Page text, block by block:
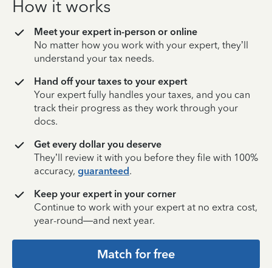
How it works
Meet your expert in-person or online
No matter how you work with your expert, they’ll
understand your tax needs.
Hand off your taxes to your expert
Your expert fully handles your taxes, and you can
track their progress as they work through your
docs.
Get every dollar you deserve
They’ll review it with you before they file with 100%
accuracy, guaranteed.
Keep your expert in your corner
Continue to work with your expert at no extra cost,
year-round—and next year.
Match for free